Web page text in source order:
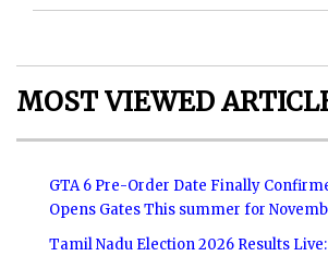
MOST VIEWED
GTA 6 Pre-Order Date Finally
Opens Gates This summer for
Tamil Nadu Election 2026 Results